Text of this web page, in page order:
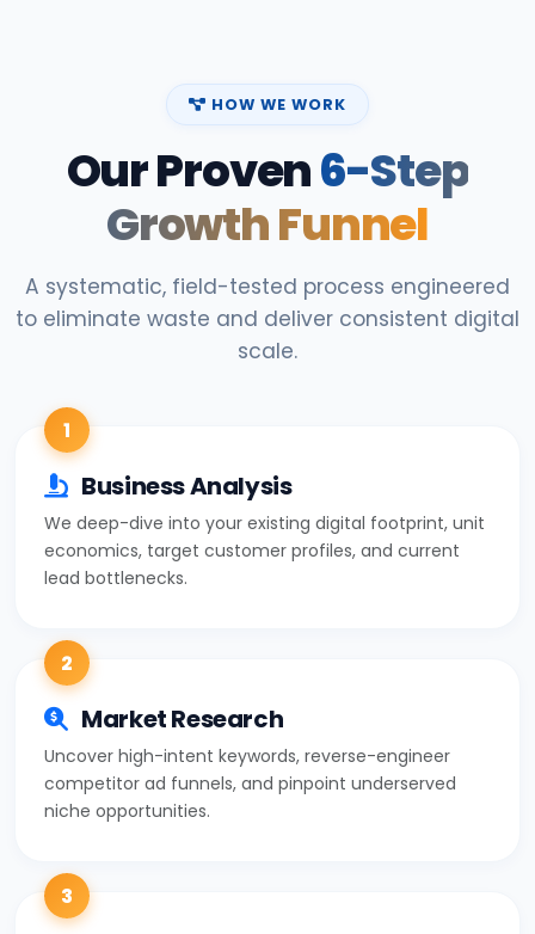
HOW WE WORK
Our Proven6-Step
Growth Funnel
A systematic, field-tested process engineered
to eliminate waste and deliver consistent digital
scale.
1
Business Analysis
We deep-dive into your existing digital footprint, unit
economics, target customer profiles, and current
lead bottlenecks.
2
Market Research
Uncover high-intent keywords, reverse-engineer
competitor ad funnels, and pinpoint underserved
niche opportunities.
3